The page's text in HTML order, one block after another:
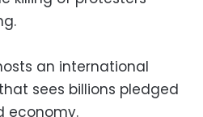
an international
sees billions pledged
economy.